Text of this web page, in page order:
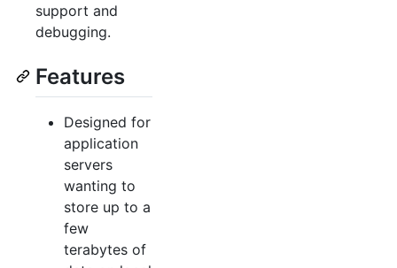
support and
debugging.
Features
Designed for
application
servers
wanting to
store up to a
few
terabytes of